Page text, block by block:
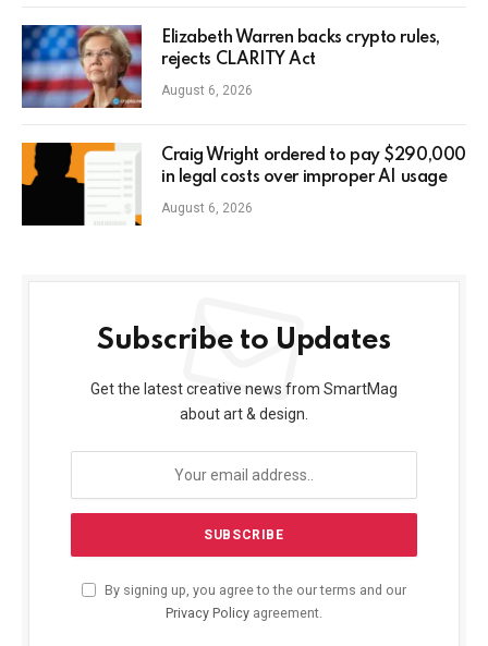
Elizabeth Warren backs crypto rules,
rejects CLARITY Act
August 6, 2026
Craig Wright ordered to pay $290,000
in legal costs over improper AI usage
August 6, 2026
Subscribe to Updates
Get the latest creative news from SmartMag
about art & design.
By signing up, you agree to the our terms and our
Privacy Policy agreement.